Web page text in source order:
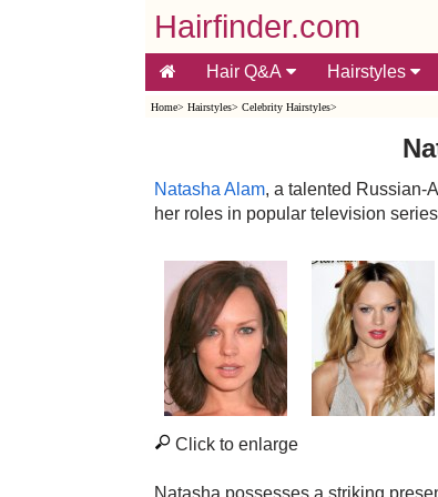
Hairfinder.com
Hair Q&A Hairstyles
Home> Hairstyles> Celebrity Hairstyles>
Natasha Alam, a talented Russian-
her roles in popular television
Click to enlarge
Natasha possesses a striking